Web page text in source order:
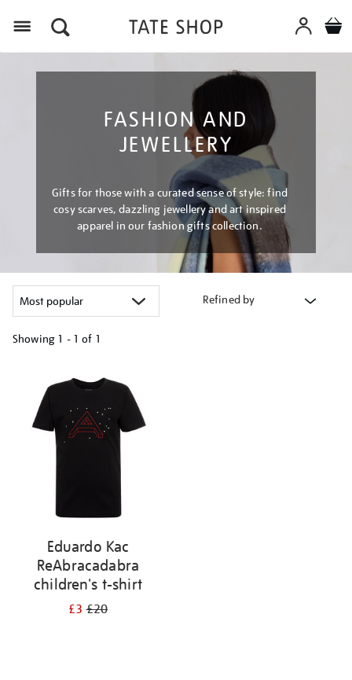
FASHION AND
JEWELLERY
Gifts for those with a curated sense of style: find
cosy scarves, dazzling jewellery and art inspired
apparel in our fashion gifts collection.
Refined by
Showing 1 - 1 of 1
results
Eduardo Kac
ReAbracadabra
children's t-shirt
£3£20